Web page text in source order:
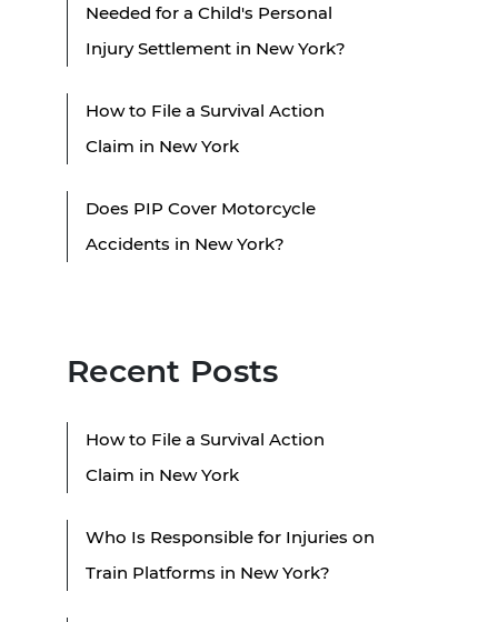
Needed for a Child's Personal
Injury Settlement in New York?
How to File a Survival Action
Claim in New York
Does PIP Cover Motorcycle
Accidents in New York?
Recent Posts
How to File a Survival Action
Claim in New York
Who Is Responsible for Injuries on
Train Platforms in New York?